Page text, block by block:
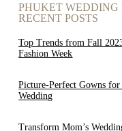
PHUKET WEDDING
RECENT POSTS
Top Trends from Fall
Fashion Week
Picture-Perfect Gowns
Wedding
Transform Mom’s